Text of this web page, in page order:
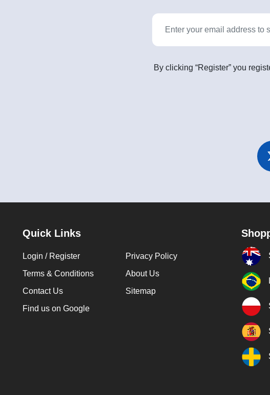
By clicking “Register” you
Quick Links
Login / Register
Privacy Policy
Terms & Conditions
About Us
Contact Us
Sitemap
Find us on Google